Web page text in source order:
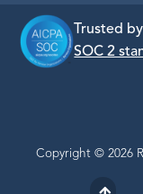
Trusted
SOC 2
Copyright © 2026